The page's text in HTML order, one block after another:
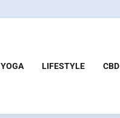
YOGA LIFESTYLE CBD